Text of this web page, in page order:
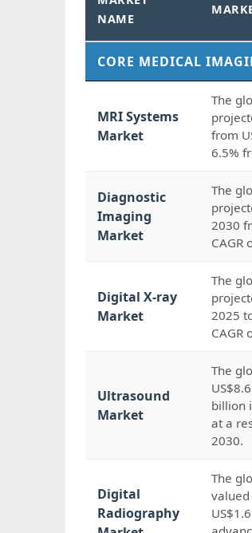
NAME
CORE MEDICAL
MRI Systems
Market
The
from
6.5%
Diagnostic
Imaging
Market
The
2030
CAGR
Digital X-ray
Market
The
2025
CAGR
Ultrasound
Market
The
billion
at a
2030.
Digital
Radiography
The